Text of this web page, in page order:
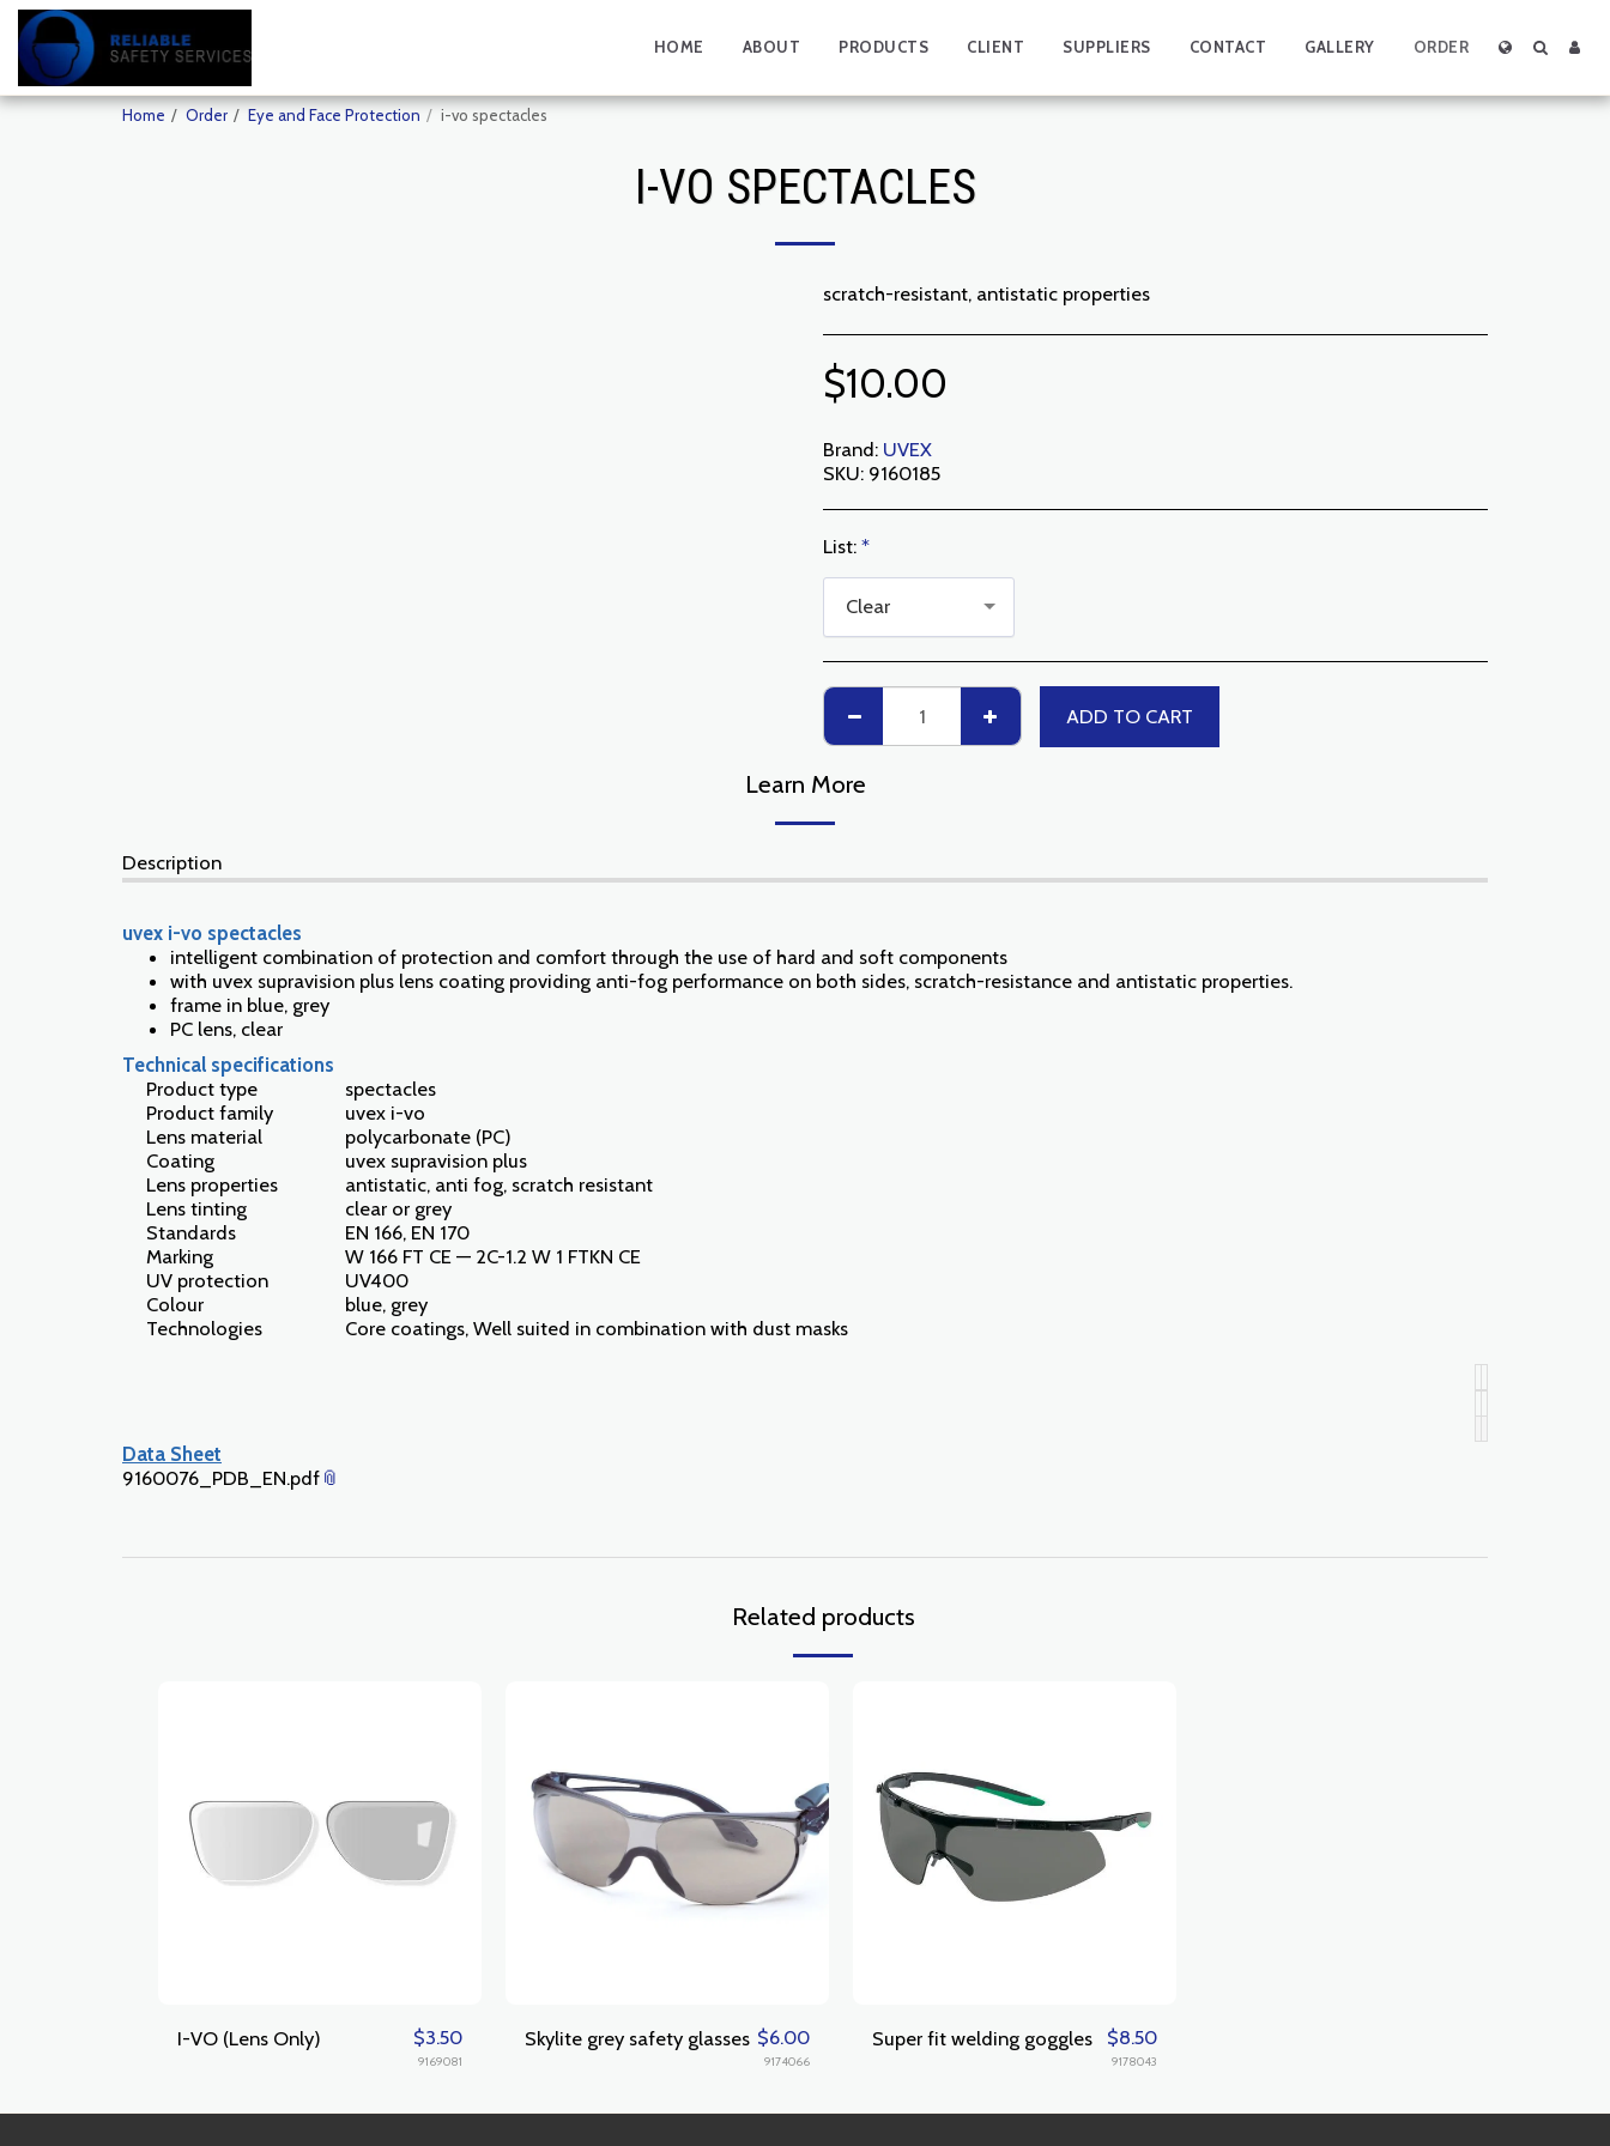
HOME ABOUT PRODUCTS CLIENT SUPPLIERS CONTACT GALLERY ORDER
Home Order Eye and Face Protection i-vo spectacles
I-VO SPECTACLES
scratch-resistant, antistatic properties
$10.00
Brand: UVEX
SKU: 9160185
List: *
Clear
ADD TO CART
Learn More
Description
uvex i-vo spectacles
intelligent combination of protection and comfort through the use of hard and soft components
with uvex supravision plus lens coating providing anti-fog performance on both sides, scratch-resistance and antistatic properties.
frame in blue, grey
PC lens, clear
Technical specifications
Product type
spectacles
Product family
uvex i-vo
Lens material
polycarbonate (PC)
Coating
uvex supravision plus
Lens properties
antistatic, anti fog, scratch resistant
Lens tinting
clear or grey
Standards
EN 166, EN 170
Marking
W 166 FT CE — 2C-1.2 W 1 FTKN CE
UV protection
UV400
Colour
blue, grey
Technologies
Core coatings, Well suited in combination with dust masks
Data Sheet
9160076_PDB_EN.pdf
Related products
I-VO (Lens Only) $3.50
9169081
Skylite grey safety glasses $6.00
9174066
Super fit welding goggles $8.50
9178043